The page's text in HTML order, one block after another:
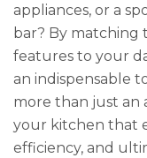
appliances, or a
bar? By matching
features to your
an indispensable
more than just an
your kitchen that
efficiency, and